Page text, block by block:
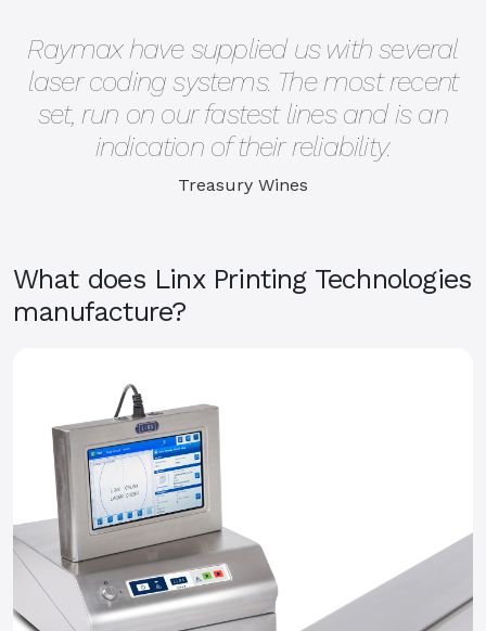
Raymax have supplied us with several
laser coding systems. The most recent
set, run on our fastest lines and is an
indication of their reliability.
Treasury Wines
What does Linx Printing Technologies
manufacture?